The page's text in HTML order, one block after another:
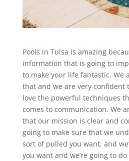
Pools in Tulsa is amazing
information that is going to
to make your life fantastic. We
that and we are very confident
love the powerful techniques
comes to communication. We
that our mission is clear and
going to make sure that we
sort of pulled you want, and
you want and we’re going to